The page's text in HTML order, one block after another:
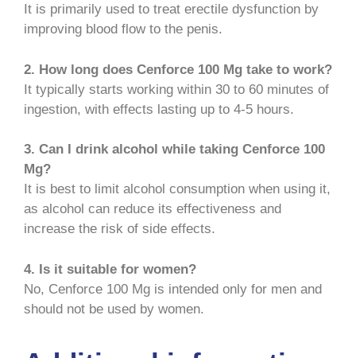
It is primarily used to treat erectile dysfunction by
improving blood flow to the penis.
2. How long does Cenforce 100 Mg take to work?
It typically starts working within 30 to 60 minutes of
ingestion, with effects lasting up to 4-5 hours.
3. Can I drink alcohol while taking Cenforce 100
Mg?
It is best to limit alcohol consumption when using it,
as alcohol can reduce its effectiveness and
increase the risk of side effects.
4. Is it suitable for women?
No, Cenforce 100 Mg is intended only for men and
should not be used by women.